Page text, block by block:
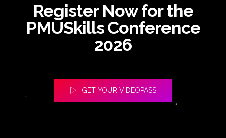
Register Now for the
PMUSkills Conference
2026
GET YOUR VIDEOPASS